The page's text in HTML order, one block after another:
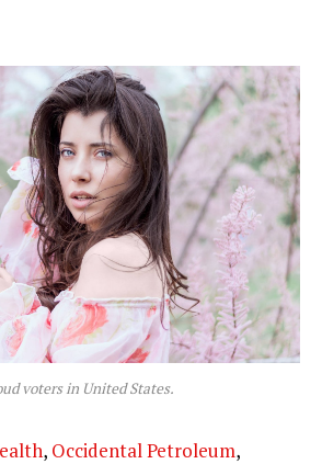
voters in United States.
, Occidental Petroleum,